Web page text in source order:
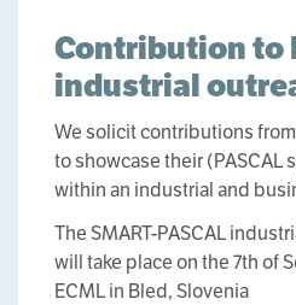
Contribution to
industrial
We solicit contributions
to showcase their (PASCAL
within an industrial and
The SMART-PASCAL
will take place on the 7th of
ECML in Bled, Slovenia